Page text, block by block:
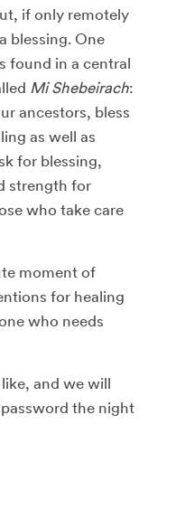
if only remotely
blessing. One
found in a central
Mi Shebeirach:
ancestors, bless
as well as
for blessing,
strength for
who take care
moment of
for healing
who needs
and we will
the night